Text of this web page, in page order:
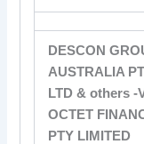
DESCON
AUSTRALIA
LTD & others -
OCTET
PTY LIMITED